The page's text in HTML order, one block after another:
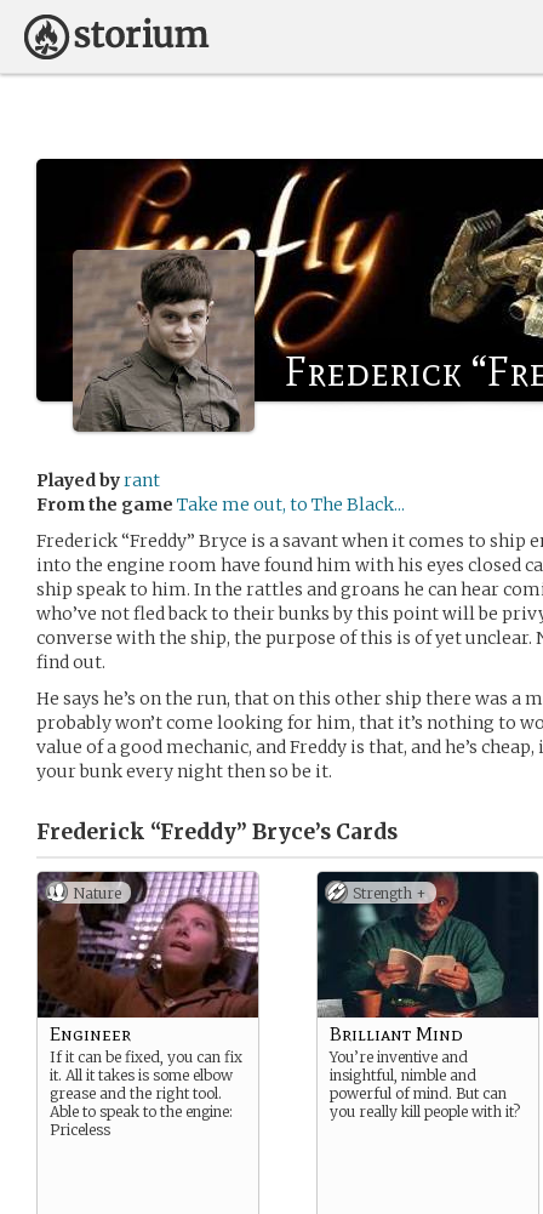
Frederick
Played byrant
From the game Take me out, to The Black...
Frederick “Freddy” Bryce is a savant when it comes to ship
into the engine room have found him with his eyes closed
ship speak to him. In the rattles and groans he can hear
who’ve not fled back to their bunks by this point will be
converse with the ship, the purpose of this is of yet unclear.
find out.
He says he’s on the run, that on this other ship there was a
probably won’t come looking for him, that it’s nothing to
value of a good mechanic, and Freddy is that, and he’s
your bunk every night then so be it.
Frederick “Freddy” Bryce’s Cards
Nature
Engineer
If it can be fixed, you can fix
it. All it takes is some elbow
grease and the right tool.
Able to speak to the engine:
Priceless
Strength +
Brilliant Mind
You’re inventive and
insightful, nimble and
powerful of mind. But can
you really kill people with it?